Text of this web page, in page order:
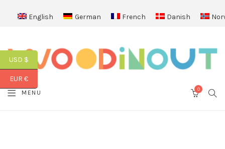
English German French Danish
MENU 0
USD $
EUR €